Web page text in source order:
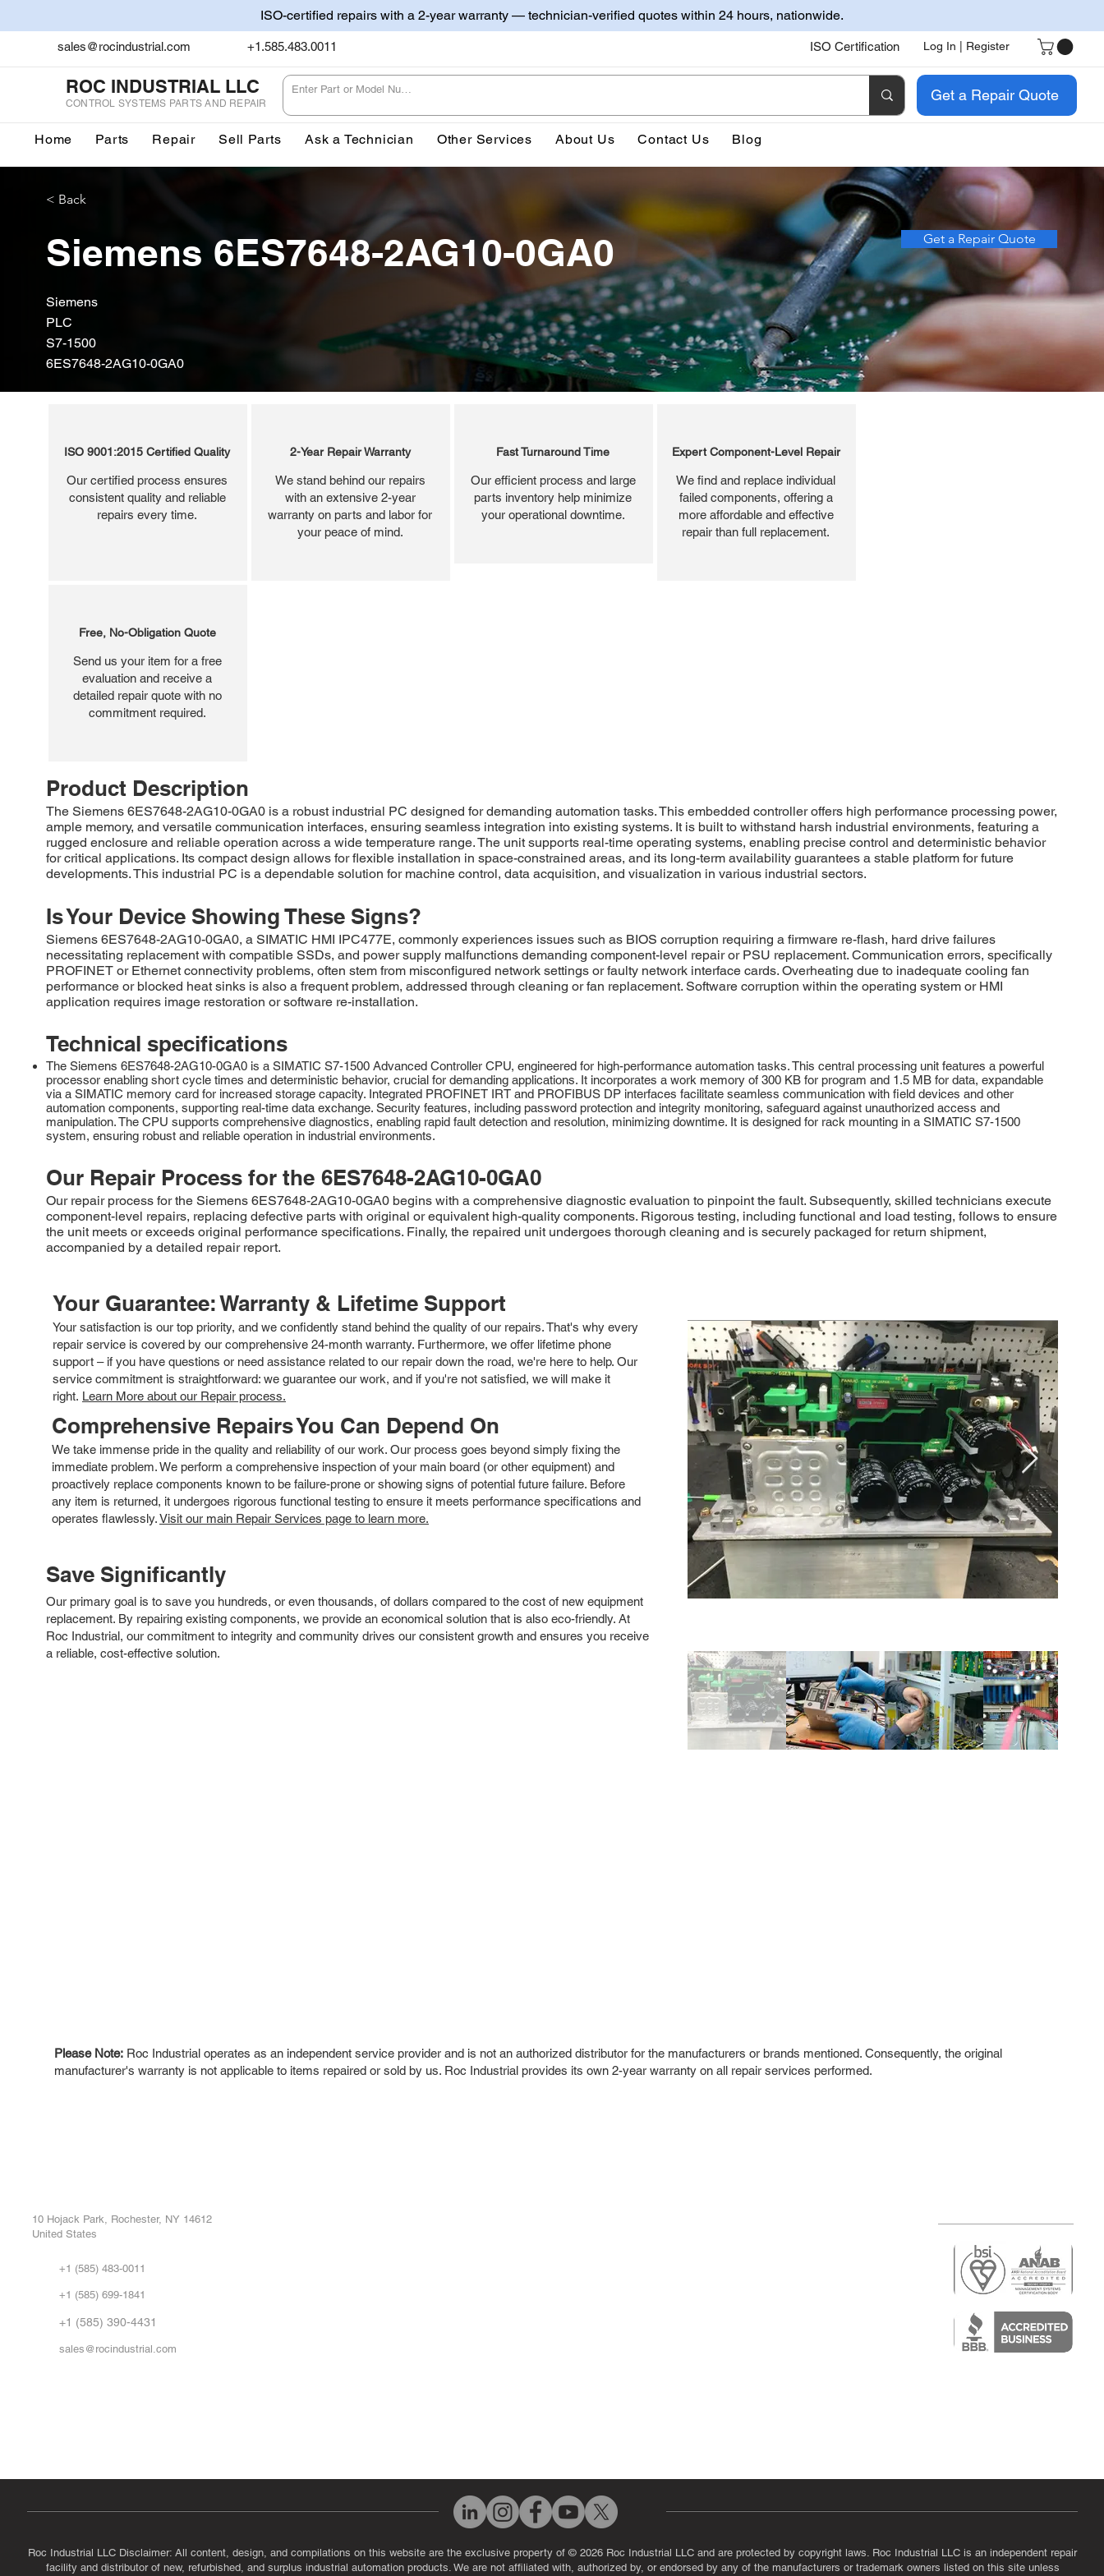
ISO-certified repairs with a 2-year warranty — technician-verified quotes within 24 hours, nationwide.
sales@rocindustrial.com +1.585.483.0011 ISO Certification Log In | Register
ROC INDUSTRIAL LLC
CONTROL SYSTEMS PARTS AND REPAIR Get a Repair Quote
Home Parts Repair Sell Parts Ask a Technician Other Services About Us Contact Us Blog
< Back
Siemens 6ES7648-2AG10-0GA0 Get a Repair Quote
Siemens
PLC
S7-1500
6ES7648-2AG10-0GA0
ISO 9001:2015 Certified Quality
Our certified process ensures
consistent quality and reliable
repairs every time.
2-Year Repair Warranty
We stand behind our repairs
with an extensive 2-year
warranty on parts and labor for
your peace of mind.
Fast Turnaround Time
Our efficient process and large
parts inventory help minimize
your operational downtime.
Expert Component-Level Repair
We find and replace individual
failed components, offering a
more affordable and effective
repair than full replacement.
Free, No-Obligation Quote
Send us your item for a free
evaluation and receive a
detailed repair quote with no
commitment required.
Product Description
The Siemens 6ES7648-2AG10-0GA0 is a robust industrial PC designed for demanding automation tasks. This embedded controller offers high performance processing power,
ample memory, and versatile communication interfaces, ensuring seamless integration into existing systems. It is built to withstand harsh industrial environments, featuring a
rugged enclosure and reliable operation across a wide temperature range. The unit supports real-time operating systems, enabling precise control and deterministic behavior
for critical applications. Its compact design allows for flexible installation in space-constrained areas, and its long-term availability guarantees a stable platform for future
developments. This industrial PC is a dependable solution for machine control, data acquisition, and visualization in various industrial sectors.
Is Your Device Showing These Signs?
Siemens 6ES7648-2AG10-0GA0, a SIMATIC HMI IPC477E, commonly experiences issues such as BIOS corruption requiring a firmware re-flash, hard drive failures
necessitating replacement with compatible SSDs, and power supply malfunctions demanding component-level repair or PSU replacement. Communication errors, specifically
PROFINET or Ethernet connectivity problems, often stem from misconfigured network settings or faulty network interface cards. Overheating due to inadequate cooling fan
performance or blocked heat sinks is also a frequent problem, addressed through cleaning or fan replacement. Software corruption within the operating system or HMI
application requires image restoration or software re-installation.
Technical specifications
The Siemens 6ES7648-2AG10-0GA0 is a SIMATIC S7-1500 Advanced Controller CPU, engineered for high-performance automation tasks. This central processing unit features a powerful
processor enabling short cycle times and deterministic behavior, crucial for demanding applications. It incorporates a work memory of 300 KB for program and 1.5 MB for data, expandable
via a SIMATIC memory card for increased storage capacity. Integrated PROFINET IRT and PROFIBUS DP interfaces facilitate seamless communication with field devices and other
automation components, supporting real-time data exchange. Security features, including password protection and integrity monitoring, safeguard against unauthorized access and
manipulation. The CPU supports comprehensive diagnostics, enabling rapid fault detection and resolution, minimizing downtime. It is designed for rack mounting in a SIMATIC S7-1500
system, ensuring robust and reliable operation in industrial environments.
Our Repair Process for the 6ES7648-2AG10-0GA0
Our repair process for the Siemens 6ES7648-2AG10-0GA0 begins with a comprehensive diagnostic evaluation to pinpoint the fault. Subsequently, skilled technicians execute
component-level repairs, replacing defective parts with original or equivalent high-quality components. Rigorous testing, including functional and load testing, follows to ensure
the unit meets or exceeds original performance specifications. Finally, the repaired unit undergoes thorough cleaning and is securely packaged for return shipment,
accompanied by a detailed repair report.
Your Guarantee: Warranty & Lifetime Support
Your satisfaction is our top priority, and we confidently stand behind the quality of our repairs. That's why every
repair service is covered by our comprehensive 24-month warranty. Furthermore, we offer lifetime phone
support – if you have questions or need assistance related to our repair down the road, we're here to help. Our
service commitment is straightforward: we guarantee our work, and if you're not satisfied, we will make it
right. Learn More about our Repair process.
Comprehensive Repairs You Can Depend On
We take immense pride in the quality and reliability of our work. Our process goes beyond simply fixing the
immediate problem. We perform a comprehensive inspection of your main board (or other equipment) and
proactively replace components known to be failure-prone or showing signs of potential future failure. Before
any item is returned, it undergoes rigorous functional testing to ensure it meets performance specifications and
operates flawlessly.Visit our main Repair Services page to learn more.
Save Significantly
Our primary goal is to save you hundreds, or even thousands, of dollars compared to the cost of new equipment
replacement. By repairing existing components, we provide an economical solution that is also eco-friendly. At
Roc Industrial, our commitment to integrity and community drives our consistent growth and ensures you receive
a reliable, cost-effective solution.
Please Note: Roc Industrial operates as an independent service provider and is not an authorized distributor for the manufacturers or brands mentioned. Consequently, the original
manufacturer's warranty is not applicable to items repaired or sold by us. Roc Industrial provides its own 2-year warranty on all repair services performed.
10 Hojack Park, Rochester, NY 14612
United States
+1 (585) 483-0011
+1 (585) 699-1841
+1 (585) 390-4431
sales@rocindustrial.com
Roc Industrial LLC Disclaimer: All content, design, and compilations on this website are the exclusive property of © 2026 Roc Industrial LLC and are protected by copyright laws. Roc Industrial LLC is an independent repair
facility and distributor of new, refurbished, and surplus industrial automation products. We are not affiliated with, authorized by, or endorsed by any of the manufacturers or trademark owners listed on this site unless